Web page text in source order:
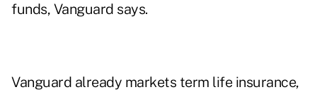
funds, Vanguard says.
Vanguard already markets term life insurance,